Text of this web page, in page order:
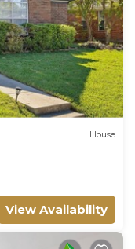
House
View Availability